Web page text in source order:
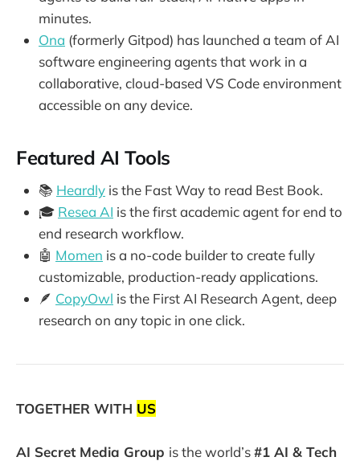
minutes.
Ona (formerly Gitpod) has launched a team of AI
software engineering agents that work in a
collaborative, cloud-based VS Code environment
accessible on any device.
Featured AI Tools
📚 Heardly is the Fast Way to read Best Book.
🎓 Resea AI is the first academic agent for end to
end research workflow.
🤖 Momen is a no-code builder to create fully
customizable, production-ready applications.
🪶 CopyOwl is the First AI Research Agent, deep
research on any topic in one click.
TOGETHER WITH US
AI Secret Media Group is the world’s#1 AI & Tech